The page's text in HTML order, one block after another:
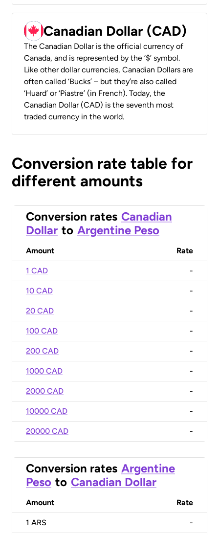
Canadian Dollar (CAD)
The Canadian Dollar is the official currency of
Canada, and is represented by the ‘$’ symbol.
Like other dollar currencies, Canadian Dollars are
often called ‘Bucks’ – but they’re also called
‘Huard’ or ‘Piastre’ (in French). Today, the
Canadian Dollar (CAD) is the seventh most
traded currency in the world.
Conversion rate table for
different amounts
Conversion rates Canadian
Dollar to Argentine Peso
Amount Rate
1 CAD -
10 CAD -
20 CAD -
100 CAD -
200 CAD -
1000 CAD -
2000 CAD -
10000 CAD -
20000 CAD -
Conversion rates Argentine
Peso to Canadian Dollar
Amount Rate
1 ARS -